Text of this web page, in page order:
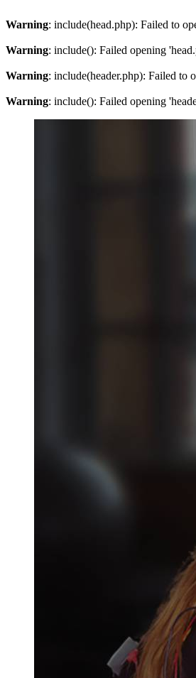
Warning: include(head.php): Failed to
Warning: include(): Failed opening
Warning: include(header.php): Failed to
Warning: include(): Failed opening